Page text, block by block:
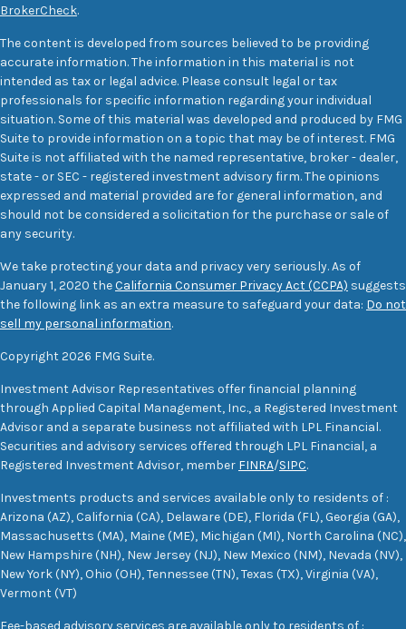
BrokerCheck.
The content is developed from sources believed to be providing
accurate information. The information in this material is not
intended as tax or legal advice. Please consult legal or tax
professionals for specific information regarding your individual
situation. Some of this material was developed and produced by FMG
Suite to provide information on a topic that may be of interest. FMG
Suite is not affiliated with the named representative, broker - dealer,
state - or SEC - registered investment advisory firm. The opinions
expressed and material provided are for general information, and
should not be considered a solicitation for the purchase or sale of
any security.
We take protecting your data and privacy very seriously. As of
January 1, 2020 theCalifornia Consumer Privacy Act (CCPA) suggests
the following link as an extra measure to safeguard your data: Do not
sell my personal information.
Copyright 2026 FMG Suite.
Investment Advisor Representatives offer financial planning
through Applied Capital Management, Inc., a Registered Investment
Advisor and a separate business not affiliated with LPL Financial.
Securities and advisory services offered through LPL Financial, a
Registered Investment Advisor, member FINRA/SIPC.
Investments products and services available only to residents of :
Arizona (AZ), California (CA), Delaware (DE), Florida (FL), Georgia (GA),
Massachusetts (MA), Maine (ME), Michigan (MI), North Carolina (NC),
New Hampshire (NH), New Jersey (NJ), New Mexico (NM), Nevada (NV),
New York (NY), Ohio (OH), Tennessee (TN), Texas (TX), Virginia (VA),
Vermont (VT)
Fee-based advisory services are available only to residents of :